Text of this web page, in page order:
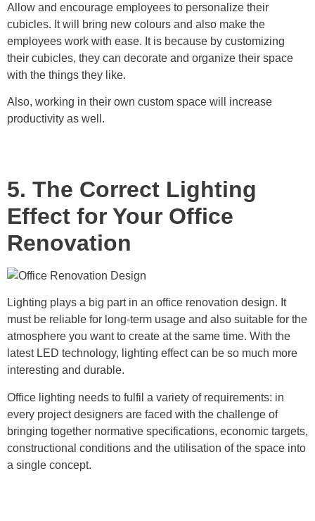
Allow and encourage employees to personalize their
cubicles. It will bring new colours and also make the
employees work with ease. It is because by customizing
their cubicles, they can decorate and organize their space
with the things they like.
Also, working in their own custom space will increase
productivity as well.
5. The Correct Lighting
Effect for Your Office
Renovation
Lighting plays a big part in an office renovation design. It
must be reliable for long-term usage and also suitable for the
atmosphere you want to create at the same time. With the
latest LED technology, lighting effect can be so much more
interesting and durable.
Office lighting needs to fulfil a variety of requirements: in
every project designers are faced with the challenge of
bringing together normative specifications, economic targets,
constructional conditions and the utilisation of the space into
a single concept.